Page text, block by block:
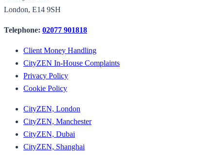
London, E14 9SH
Telephone: 02077 901818
Client Money Handling
CityZEN In-House Complaints
Privacy Policy
Cookie Policy
CityZEN, London
CityZEN, Manchester
CityZEN, Dubai
CityZEN, Shanghai